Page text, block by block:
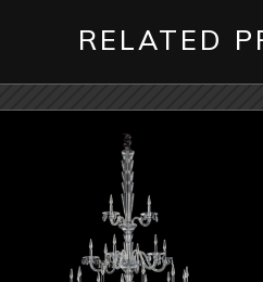
RELATED